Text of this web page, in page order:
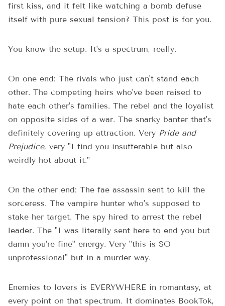
first kiss, and it felt like watching a bomb defuse
itself with pure sexual tension? This post is for you.
You know the setup. It's a spectrum, really.
On one end: The rivals who just can't stand each
other. The competing heirs who've been raised to
hate each other's families. The rebel and the loyalist
on opposite sides of a war. The snarky banter that's
definitely covering up attraction. Very Pride and
Prejudice, very "I find you insufferable but also
weirdly hot about it."
On the other end: The fae assassin sent to kill the
sorceress. The vampire hunter who's supposed to
stake her target. The spy hired to arrest the rebel
leader. The "I was literally sent here to end you but
damn you're fine" energy. Very "this is SO
unprofessional" but in a murder way.
Enemies to lovers is EVERYWHERE in romantasy, at
every point on that spectrum. It dominates BookTok,